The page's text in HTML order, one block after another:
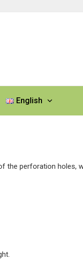
English
the perforation holes,